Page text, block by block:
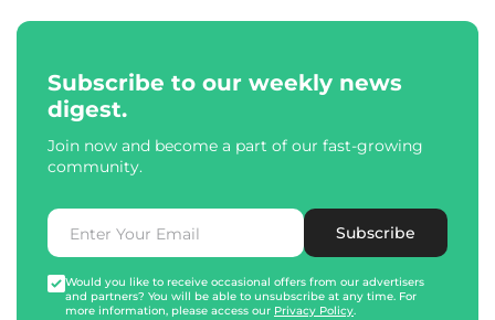
Subscribe to our weekly news
digest.
Join now and become a part of our fast-growing
community.
Subscribe
Would you like to receive occasional offers from our advertisers
and partners? You will be able to unsubscribe at any time. For
more information, please access our Privacy Policy.